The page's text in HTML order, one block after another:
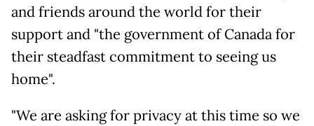
and friends around the world for their
support and "the government of Canada for
their steadfast commitment to seeing us
home".
"We are asking for privacy at this time so we